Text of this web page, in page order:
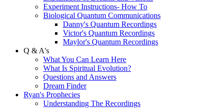
Experiment Instructions- How To
Biological Quantum Communications
Danny's Quantum Recordings
Victor's Quantum Recordings
Maylor's Quantum Recordings
Q & A's
What You Can Learn Here
What Is Spiritual Evolution?
Questions and Answers
Dream Finder
Ryan's Prophecies
Understanding The Recordings